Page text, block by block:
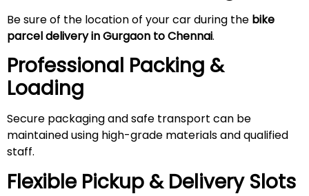
Be sure of the location of your car during the bike
parcel delivery in Gurgaon to Chennai.
Professional Packing &
Loading
Secure packaging and safe transport can be
maintained using high-grade materials and qualified
staff.
Flexible Pickup & Delivery Slots